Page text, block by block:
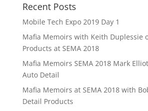
Recent Posts
Mobile Tech Expo 2019 Day 1
Mafia Memoirs with Keith Duplessie
Products at SEMA 2018
Mafia Memoirs SEMA 2018 Mark
Auto Detail
Mafia Memoirs at SEMA 2018 with
Detail Products